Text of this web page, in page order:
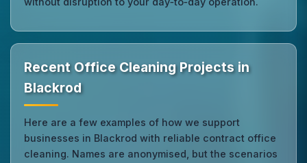
Recent Office Cleaning Projects in
Blackrod
Here are a few examples of how we support
businesses in Blackrod with reliable contract office
cleaning. Names are anonymised, but the scenarios